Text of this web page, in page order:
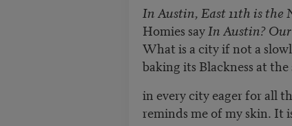
In Austin, East 11th is the
Homies sayIn Austin?
What is a city if not a
baking its Blackness at
in every city eager for all
reminds me of my skin. It